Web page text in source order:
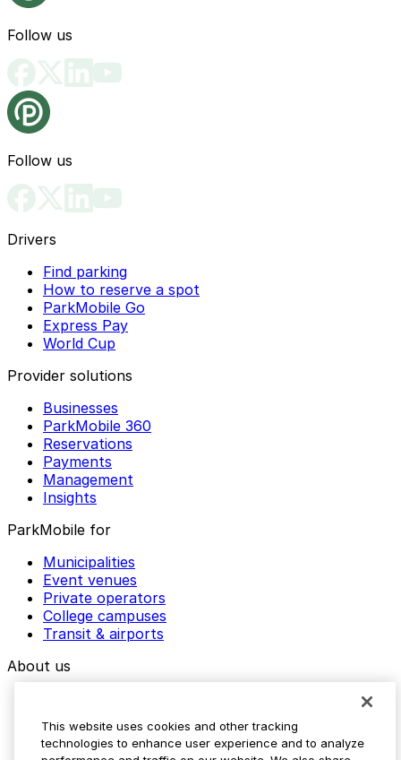
Follow us
Follow us
Drivers
Find parking
How to reserve a spot
ParkMobile Go
Express Pay
World Cup
Provider solutions
Businesses
ParkMobile 360
Reservations
Payments
Management
Insights
ParkMobile for
Municipalities
Event venues
Private operators
College campuses
Transit & airports
About us
Media assets
Contact us
This website uses cookies and other tracking
technologies to enhance user experience and to analyze